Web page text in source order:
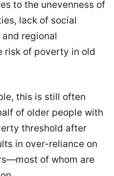
to the unevenness of
lack of social
regional
risk of poverty in old
this is still often
of older people with
threshold after
in over-reliance on
of whom are